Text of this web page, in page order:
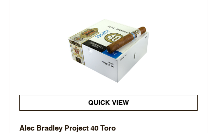
QUICK VIEW
Alec Bradley Project 40 Toro